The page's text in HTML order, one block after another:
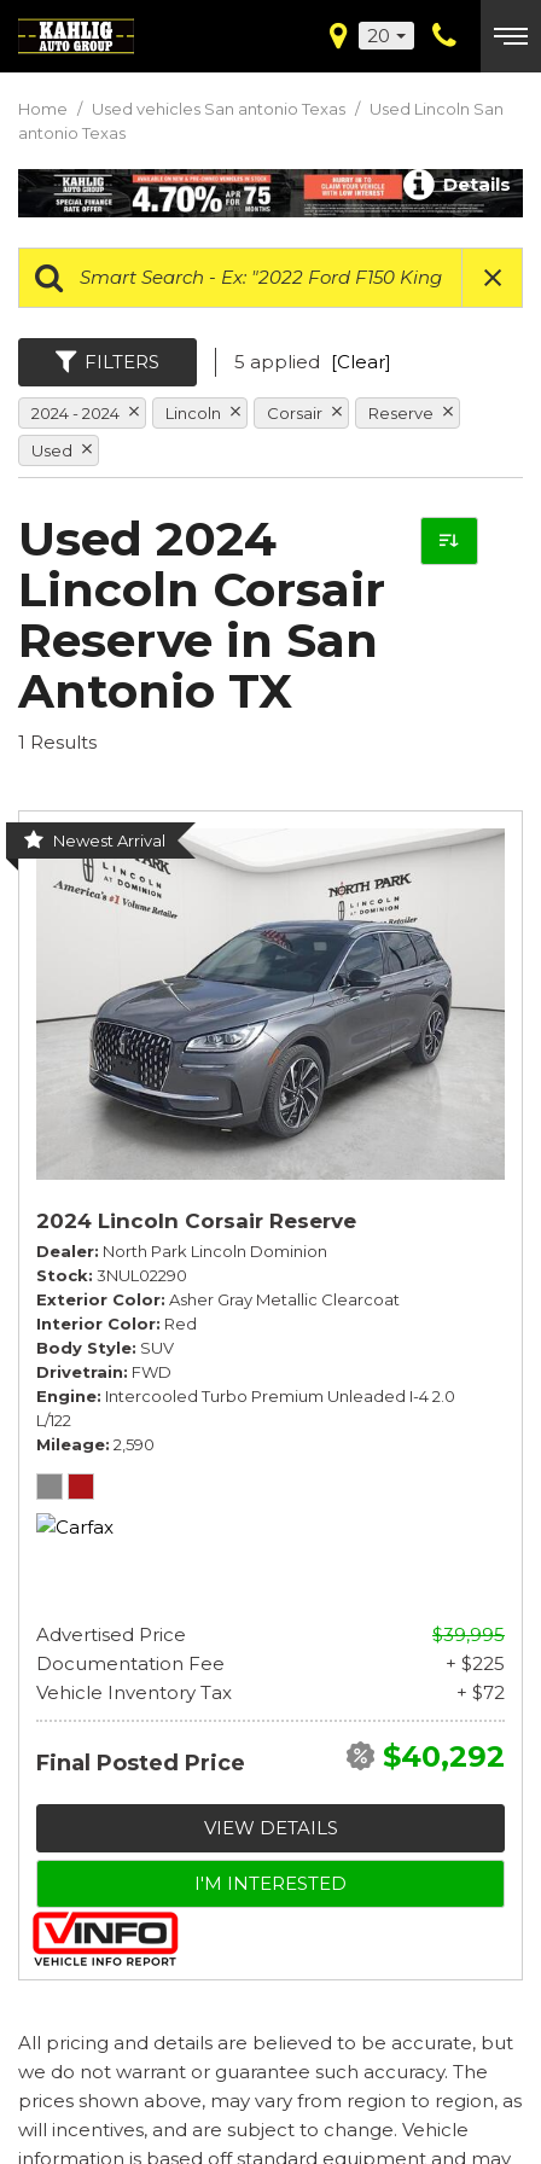
20
Home / Used vehicles San antonio Texas / Used Lincoln San
antonio Texas
Details
FILTERS 5 applied [Clear]
2024 - 2024 Lincoln Corsair
Reserve
Used
Used 2024
Lincoln Corsair
Reserve in San
Antonio TX
1 Results
Newest Arrival
2024 Lincoln Corsair Reserve
Dealer North Park Lincoln Dominion
Stock 3NUL02290
Exterior Color Asher Gray Metallic Clearcoat
Interior Color Red
Body Style SUV
Drivetrain FWD
Engine Intercooled Turbo Premium Unleaded I-4 2.0
L/122
Mileage 2,590
Advertised Price
$39,995
Documentation Fee
+ $225
Vehicle Inventory Tax
+ $72
Final Posted Price $40,292
VIEW DETAILS
I'M INTERESTED
All pricing and details are believed to be accurate, but
we do not warrant or guarantee such accuracy. The
prices shown above, may vary from region to region, as
will incentives, and are subject to change. Vehicle
information is based off standard equipment and may